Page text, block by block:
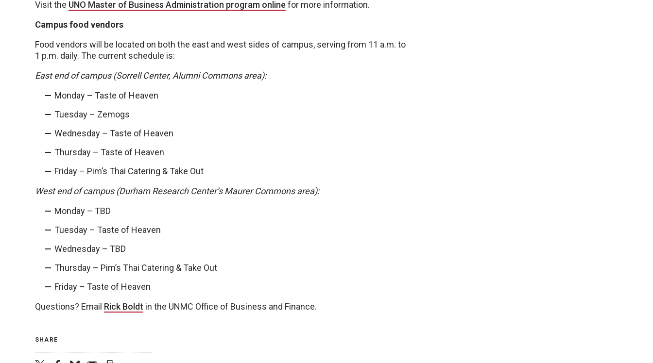
Visit the UNO Master of Business Administration program online for more information.
Campus food vendors
Food vendors will be located on both the east and west sides of campus, serving from 11 a.m. to
1 p.m. daily. The current schedule is:
East end of campus (Sorrell Center, Alumni Commons area):
Monday – Taste of Heaven
Tuesday – Zemogs
Wednesday – Taste of Heaven
Thursday – Taste of Heaven
Friday – Pim’s Thai Catering & Take Out
West end of campus (Durham Research Center’s Maurer Commons area):
Monday – TBD
Tuesday – Taste of Heaven
Wednesday – TBD
Thursday – Pim’s Thai Catering & Take Out
Friday – Taste of Heaven
Questions? Email Rick Boldt in the UNMC Office of Business and Finance.
SHARE